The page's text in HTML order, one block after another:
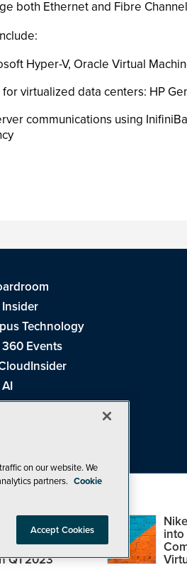
both Ethernet and Fibre
Hyper-V, Oracle Virtual
virtualized data centers: HP
communications using
Top Web3,
Metaverse and
Blockchain Events
Q1 2023
into
Insider
Technology
Events
Channel Partner
Studio Magazine
. See ourPrivacy Policy Cookie Policy
Problems? Questions?
on our website. We
partners. Cookie
Accept Cookies